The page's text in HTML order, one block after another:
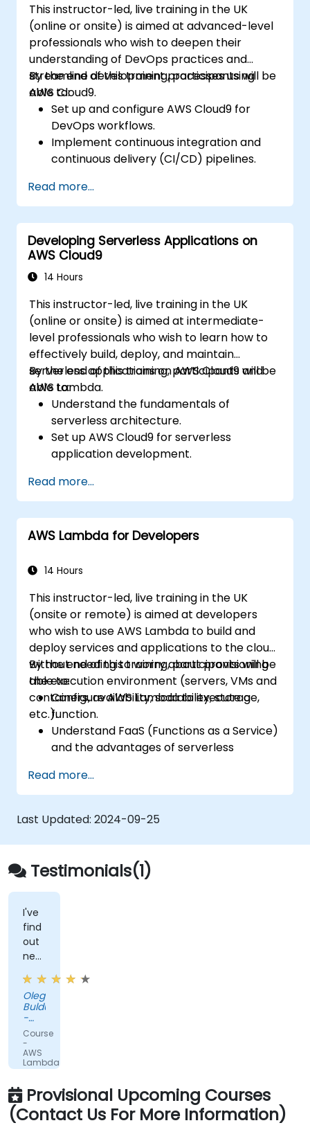
This instructor-led, live training in the UK
(online or onsite) is aimed at advanced-level
professionals who wish to deepen their
understanding of DevOps practices and
streamline development processes using
AWS Cloud9.
By the end of this training, participants will be
able to:
Set up and configure AWS Cloud9 for
DevOps workflows.
Implement continuous integration and
continuous delivery (CI/CD) pipelines.
deployment processes using AWS Cloud9.
Integrate AWS services such as Lambda,
EC2, and S3 into DevOps workflows.
Utilize source control systems like GitHub
or GitLab within AWS Cloud9.
Read more...
Developing Serverless Applications on
AWS Cloud9
14 Hours
This instructor-led, live training in the UK
(online or onsite) is aimed at intermediate-
level professionals who wish to learn how to
effectively build, deploy, and maintain
serverless applications on AWS Cloud9 and
AWS Lambda.
By the end of this training, participants will be
able to:
Understand the fundamentals of
serverless architecture.
Set up AWS Cloud9 for serverless
application development.
applications using AWS Lambda.
Integrate AWS Lambda with other AWS
services such as API Gateway and S3.
Optimize serverless applications for
Read more...
AWS Lambda for Developers
14 Hours
This instructor-led, live training in the UK
(onsite or remote) is aimed at developers
who wish to use AWS Lambda to build and
deploy services and applications to the cloud,
without needing to worry about provisioning
the execution environment (servers, VMs and
containers, availability, scalability, storage,
etc.).
By the end of this training, participants will be
able to:
Configure AWS Lambda to execute a
function.
Understand FaaS (Functions as a Service)
and the advantages of serverless
Build, upload and execute AWS Lambda
functions.
Integrate Lambda functions with different
event sources.
Package, deploy, monitor and
troubleshoot Lambda based applications.
Read more...
Last Updated: 2024-09-25
Testimonials(1)
I've
find
out
new
interesting
things
about
Lambda
and
Serverless
Oleg
Buldumac
-
PUBLIC
COURSE
Course
-
AWS
Lambda
for
Provisional Upcoming Courses
(Contact Us For More Information)